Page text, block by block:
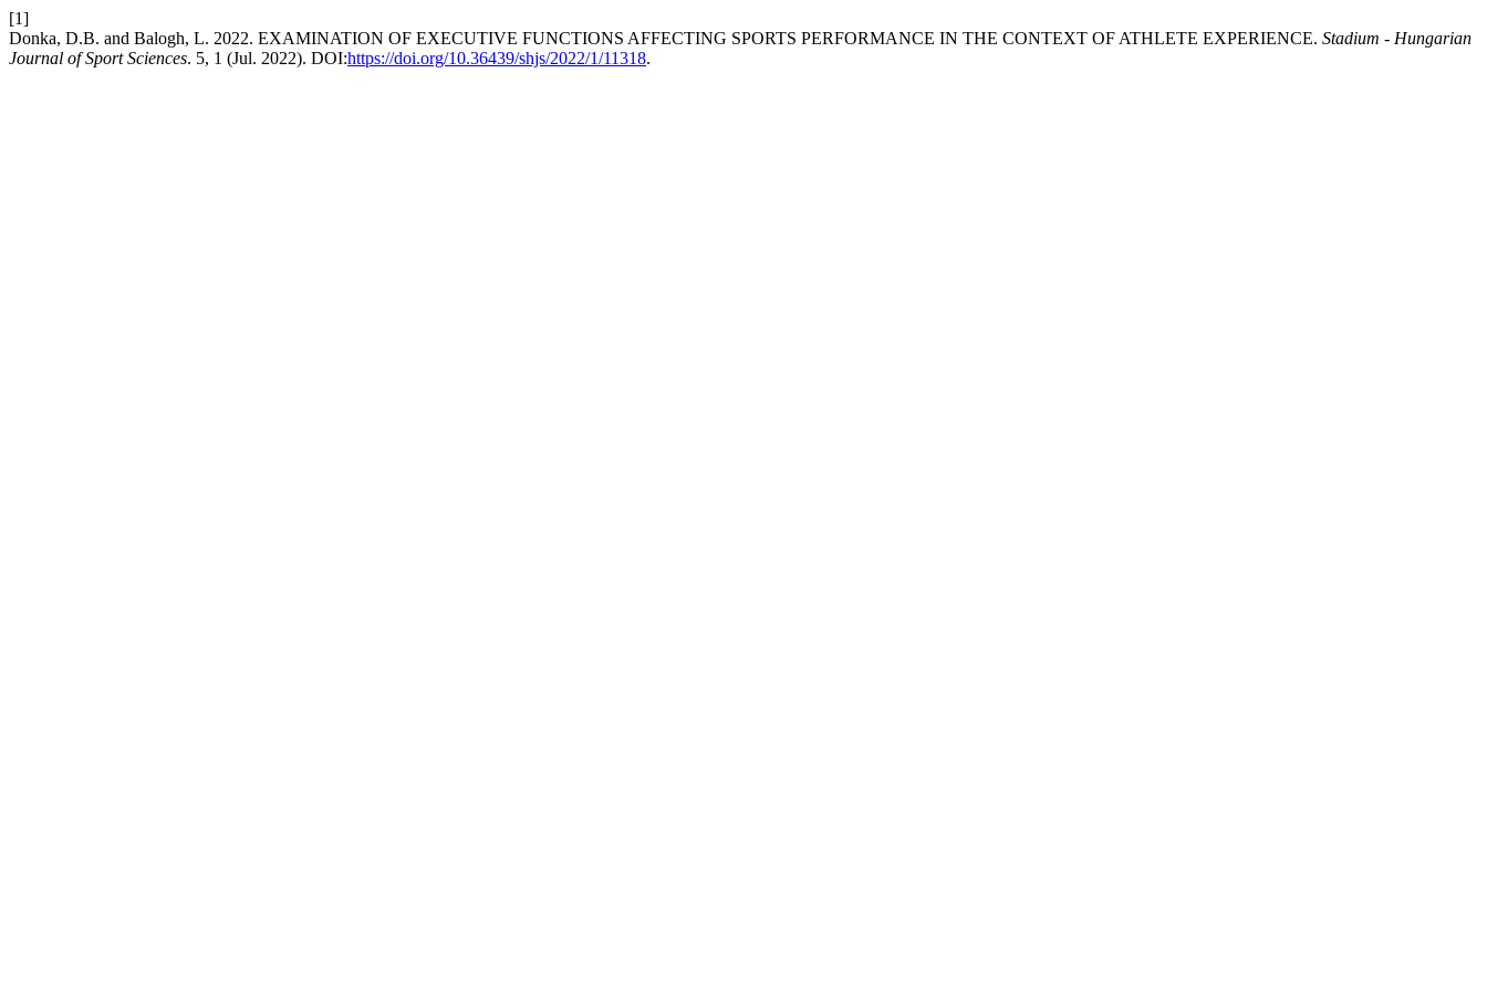
[1]
Donka, D.B. and Balogh, L. 2022. EXAMINATION OF EXECUTIVE FUNCTIONS AFFECTING SPORTS PERFORMANCE IN THE CONTEXT OF ATHLETE EXPERIENCE. Stadium - Hungarian
Journal of Sport Sciences. 5, 1 (Jul. 2022). DOI:https://doi.org/10.36439/shjs/2022/1/11318.